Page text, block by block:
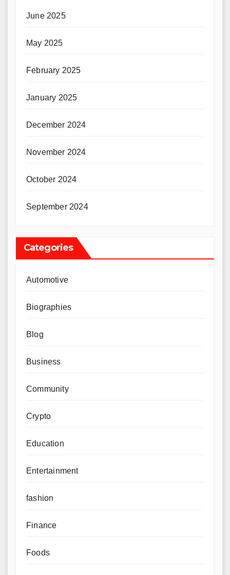
June 2025
May 2025
February 2025
January 2025
December 2024
November 2024
October 2024
September 2024
Categories
Automotive
Biographies
Blog
Business
Community
Crypto
Education
Entertainment
fashion
Finance
Foods